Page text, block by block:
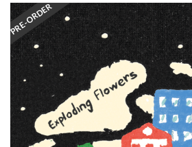
PRE-ORDER